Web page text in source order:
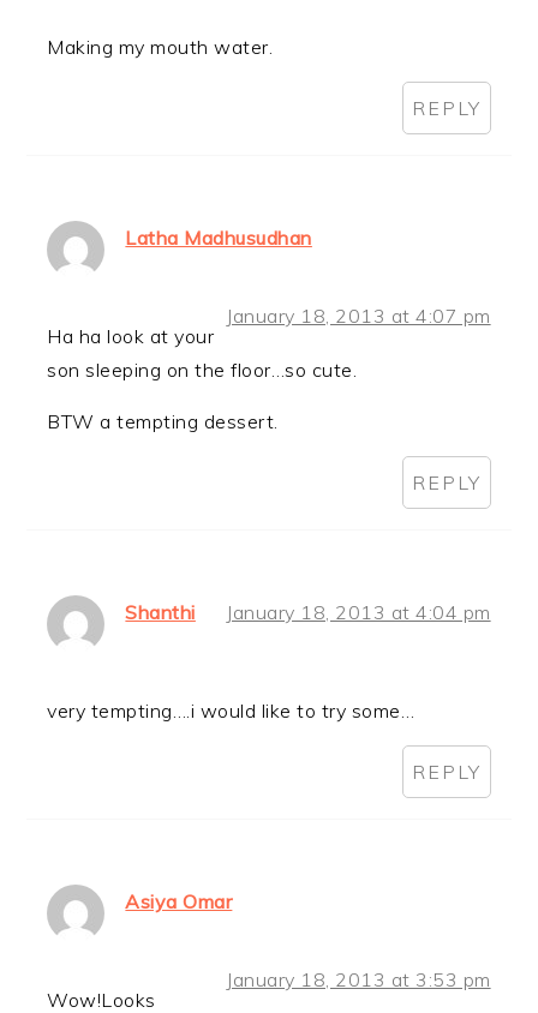
Making my mouth water.
REPLY
Latha Madhusudhan
January 18, 2013 at 4:07 pm
Ha ha look at your
son sleeping on the floor…so cute.
BTW a tempting dessert.
REPLY
Shanthi January 18, 2013 at 4:04 pm
very tempting….i would like to try some…
REPLY
Asiya Omar
January 18, 2013 at 3:53 pm
Wow!Looks